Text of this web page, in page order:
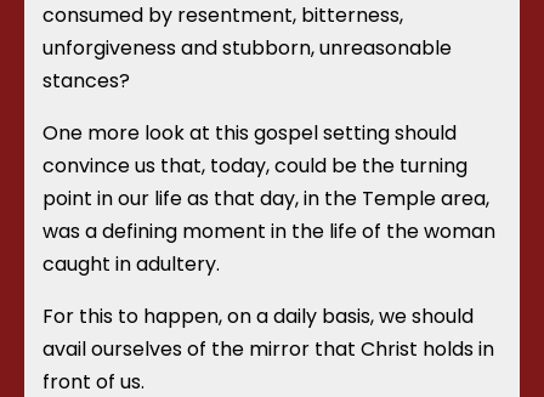
consumed by resentment, bitterness,
unforgiveness and stubborn, unreasonable
stances?
One more look at this gospel setting should
convince us that, today, could be the turning
point in our life as that day, in the Temple area,
was a defining moment in the life of the woman
caught in adultery.
For this to happen, on a daily basis, we should
avail ourselves of the mirror that Christ holds in
front of us.